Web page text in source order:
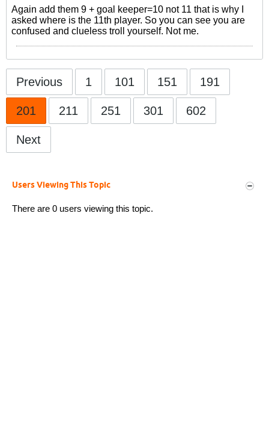
Again add them 9 + goal keeper=10 not 11 that is why I
asked where is the 11th player. So you can see you are
confused and clueless troll yourself. Not me.
Previous 1 101 151 191
201 211 251 301 602
Next
Users Viewing This Topic
There are 0 users viewing this topic.